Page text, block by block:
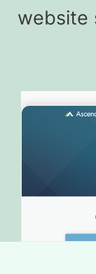
website